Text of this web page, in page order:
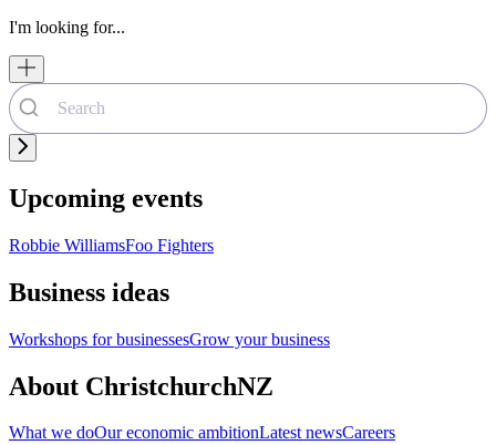
I'm looking for...
Upcoming events
Robbie WilliamsFoo Fighters
Business ideas
Workshops for businessesGrow your business
About ChristchurchNZ
What we doOur economic ambitionLatest newsCareers